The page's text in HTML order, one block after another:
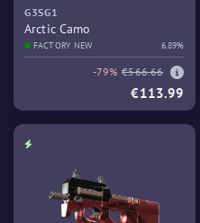
G3SG1
Arctic Camo
FACTORY NEW 6.89%
-79% €566.66
€113.99